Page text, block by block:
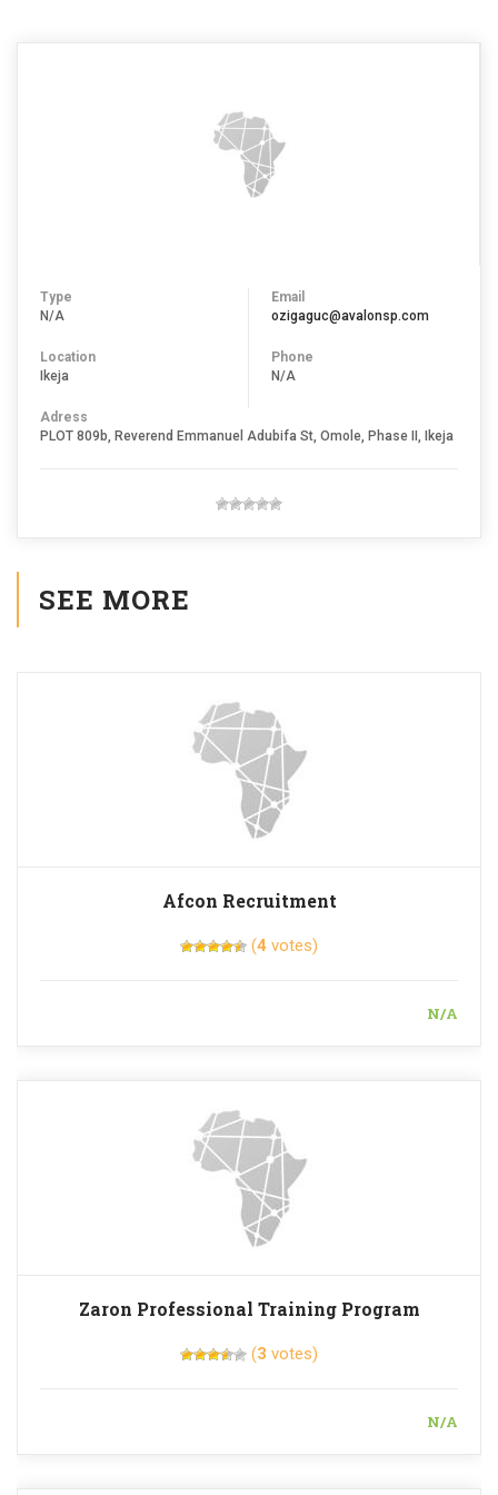
Type
N/A
Location
Ikeja
Email
ozigaguc@avalonsp.com
Phone
N/A
Adress
PLOT 809b, Reverend Emmanuel Adubifa St, Omole, Phase II, Ikeja
SEE MORE
Afcon Recruitment
(4 votes)
N/A
Zaron Professional Training Program
(3 votes)
N/A